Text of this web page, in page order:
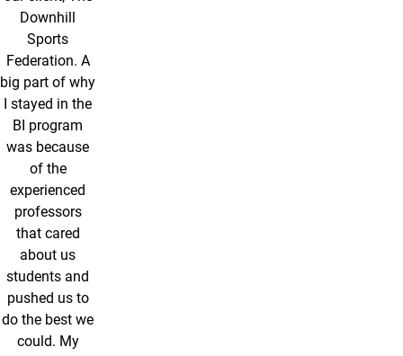
Downhill
Sports
Federation. A
big part of why
I stayed in the
BI program
was because
of the
experienced
professors
that cared
about us
students and
pushed us to
do the best we
could. My